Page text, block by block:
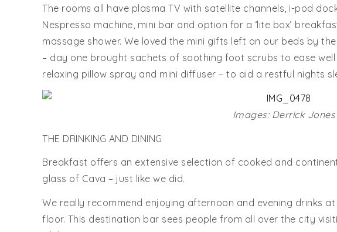
The rooms all have plasma TV with satellite channels, i-pod
Nespresso machine, mini bar and option for a ‘lite box’
massage shower. We loved the mini gifts left on our beds by
– day one brought sachets of soothing foot scrubs to ease
relaxing pillow spray and mini diffuser – to aid a restful nights
Images: Derrick Jones
THE DRINKING AND DINING
Breakfast offers an extensive selection of cooked and
glass of Cava – just like we did.
We really recommend enjoying afternoon and evening drinks
floor. This destination bar sees people from all over the city